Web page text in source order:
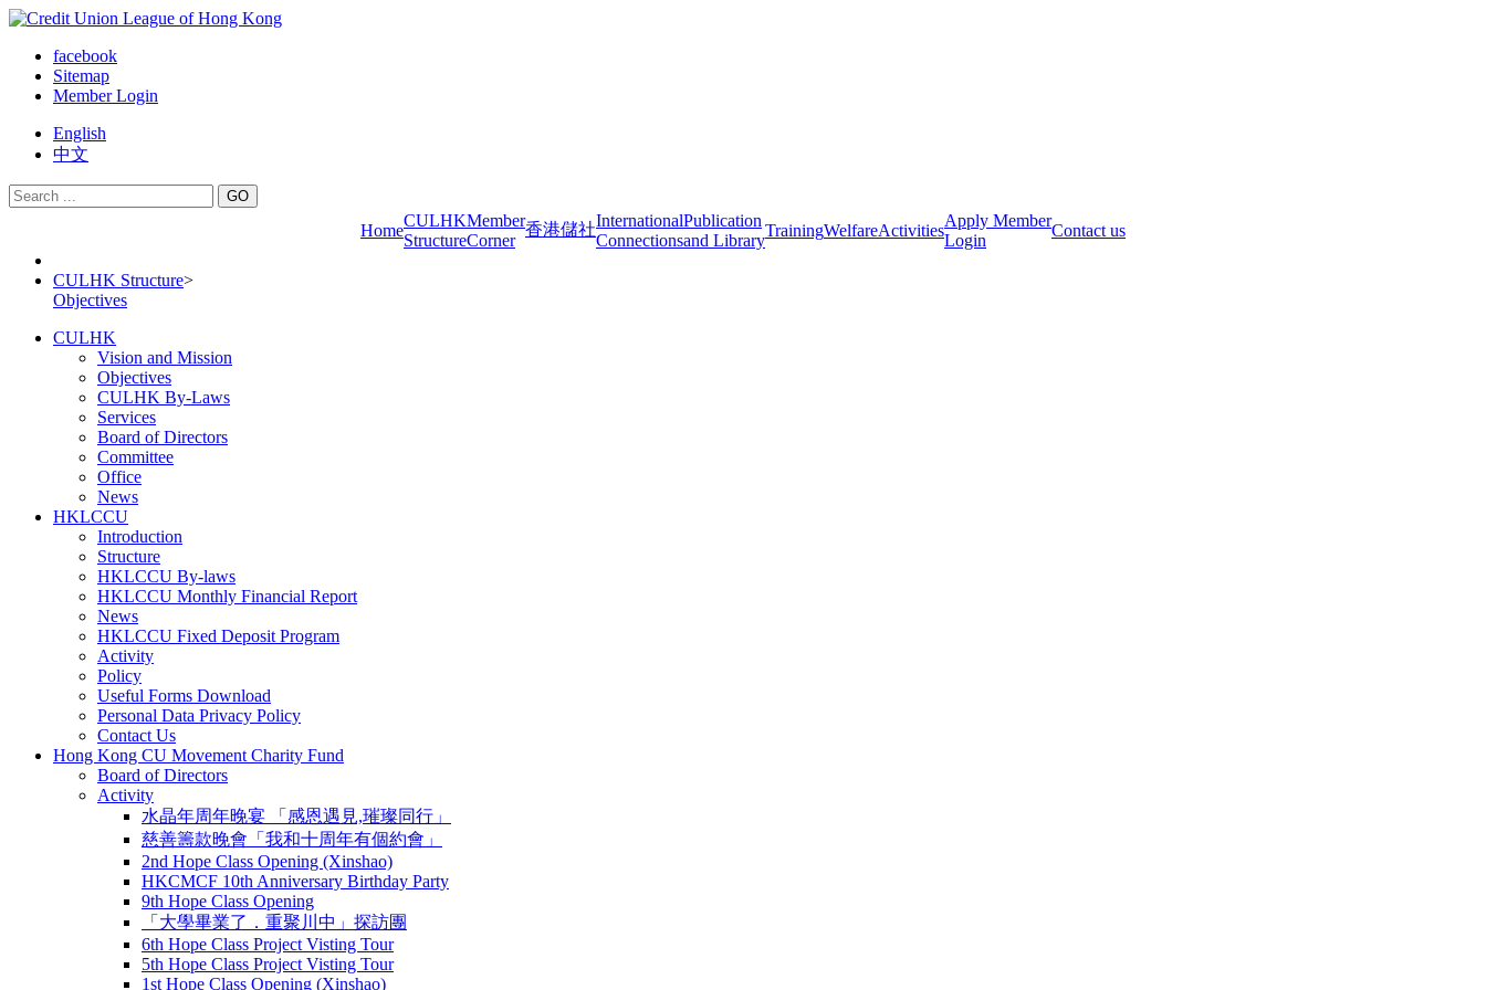
facebook
Sitemap
Member Login
English
中文
GO
Home
CULHK
Structure
Member
Corner
香港儲社International
Connections
Publication
and Library
TrainingWelfareActivities
Apply Member
Login
Contact us
CULHK Structure>
Objectives
CULHK
Vision and Mission
Objectives
CULHK By-Laws
Services
Board of Directors
Committee
Office
News
HKLCCU
Introduction
Structure
HKLCCU By-laws
HKLCCU Monthly Financial Report
News
HKLCCU Fixed Deposit Program
Activity
Policy
Useful Forms Download
Personal Data Privacy Policy
Contact Us
Hong Kong CU Movement Charity Fund
Board of Directors
Activity
水晶年周年晚宴 「感恩遇見,璀璨同行」
慈善籌款晚會「我和十周年有個約會」
2nd Hope Class Opening (Xinshao)
HKCMCF 10th Anniversary Birthday Party
9th Hope Class Opening
「大學畢業了．重聚川中」探訪團
6th Hope Class Project Visting Tour
5th Hope Class Project Visting Tour
1st Hope Class Opening (Xinshao)